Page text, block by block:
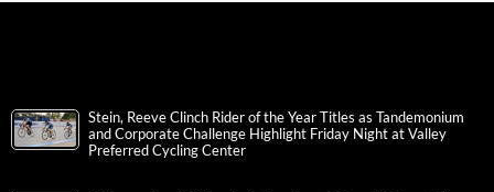
Stein, Reeve Clinch Rider of the Year Titles as Tandemonium
and Corporate Challenge Highlight Friday Night at Valley
Preferred Cycling Center